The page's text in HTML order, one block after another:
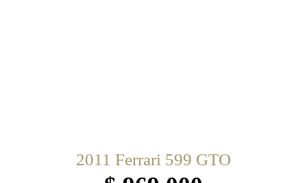
2011 Ferrari 599 GTO